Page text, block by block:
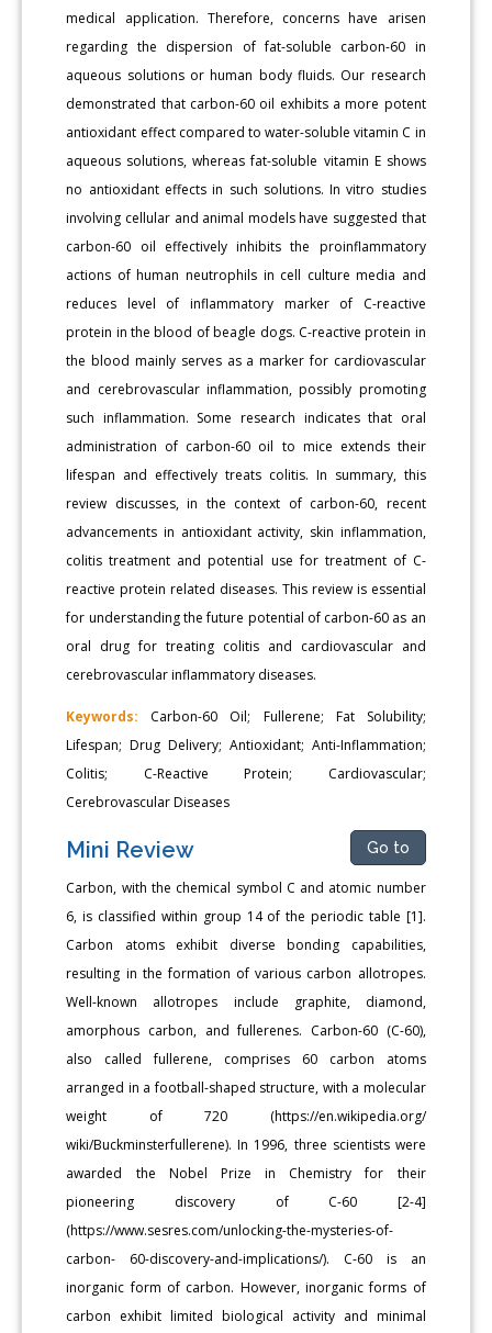
medical application. Therefore, concerns have arisen
regarding the dispersion of fat-soluble carbon-60 in
aqueous solutions or human body fluids. Our research
demonstrated that carbon-60 oil exhibits a more potent
antioxidant effect compared to water-soluble vitamin C in
aqueous solutions, whereas fat-soluble vitamin E shows
no antioxidant effects in such solutions. In vitro studies
involving cellular and animal models have suggested that
carbon-60 oil effectively inhibits the proinflammatory
actions of human neutrophils in cell culture media and
reduces level of inflammatory marker of C-reactive
protein in the blood of beagle dogs. C-reactive protein in
the blood mainly serves as a marker for cardiovascular
and cerebrovascular inflammation, possibly promoting
such inflammation. Some research indicates that oral
administration of carbon-60 oil to mice extends their
lifespan and effectively treats colitis. In summary, this
review discusses, in the context of carbon-60, recent
advancements in antioxidant activity, skin inflammation,
colitis treatment and potential use for treatment of C-
reactive protein related diseases. This review is essential
for understanding the future potential of carbon-60 as an
oral drug for treating colitis and cardiovascular and
cerebrovascular inflammatory diseases.
Keywords: Carbon-60 Oil; Fullerene; Fat Solubility;
Lifespan; Drug Delivery; Antioxidant; Anti-Inflammation;
Colitis; C-Reactive Protein; Cardiovascular;
Cerebrovascular Diseases
Mini Review Go to
Carbon, with the chemical symbol C and atomic number
6, is classified within group 14 of the periodic table [1].
Carbon atoms exhibit diverse bonding capabilities,
resulting in the formation of various carbon allotropes.
Well-known allotropes include graphite, diamond,
amorphous carbon, and fullerenes. Carbon-60 (C-60),
also called fullerene, comprises 60 carbon atoms
arranged in a football-shaped structure, with a molecular
weight of 720 (https://en.wikipedia.org/
wiki/Buckminsterfullerene). In 1996, three scientists were
awarded the Nobel Prize in Chemistry for their
pioneering discovery of C-60 [2-4]
(https://www.sesres.com/unlocking-the-mysteries-of-
carbon- 60-discovery-and-implications/). C-60 is an
inorganic form of carbon. However, inorganic forms of
carbon exhibit limited biological activity and minimal